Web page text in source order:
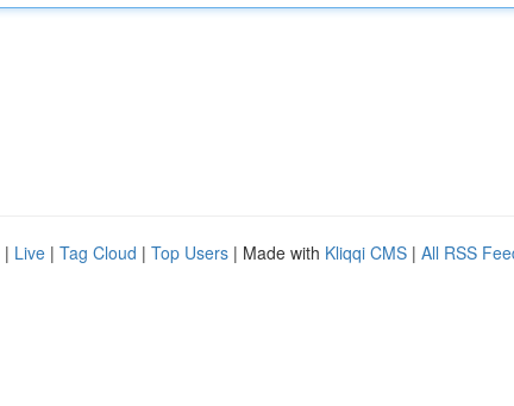
| Live | Tag Cloud | Top Users | Made with Kliqqi CMS | All RSS